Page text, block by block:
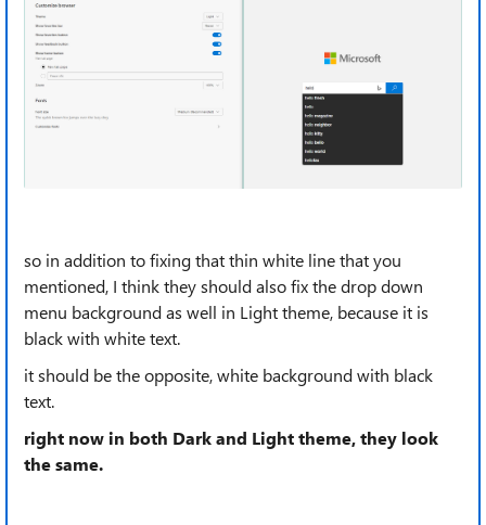
so in addition to fixing that thin white line that you
mentioned, I think they should also fix the drop down
menu background as well in Light theme, because it is
black with white text.
it should be the opposite, white background with black
text.
right now in both Dark and Light theme, they look
the same.